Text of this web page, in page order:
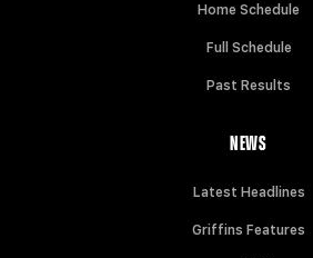
Home Schedule
Full Schedule
Past Results
NEWS
Latest Headlines
Griffins Features